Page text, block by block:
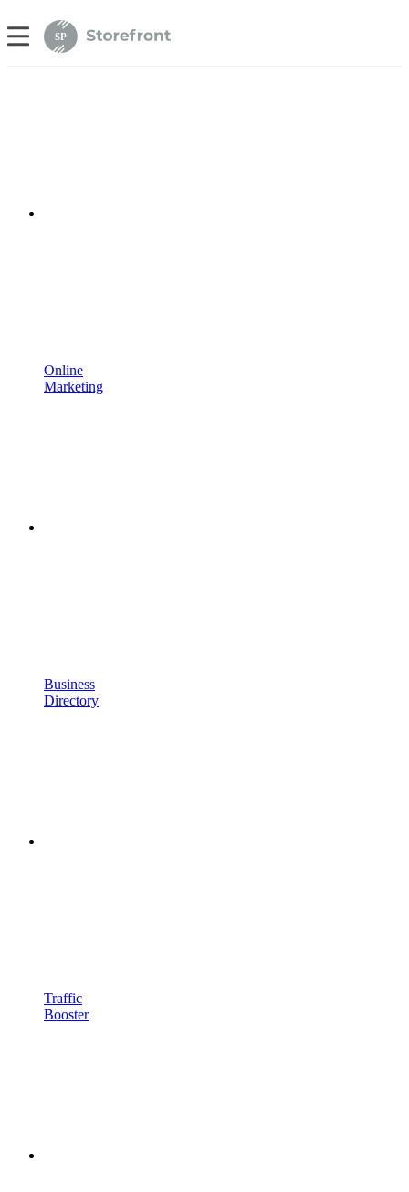
SP
Online
Marketing
Business
Directory
Traffic
Booster